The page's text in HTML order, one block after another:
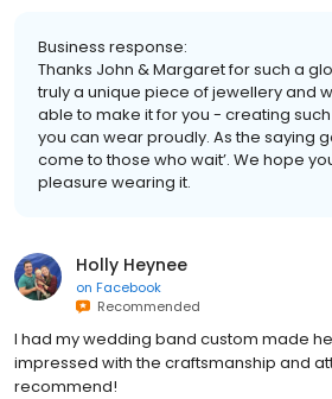
Business response:
Thanks John & Margaret for such a
truly a unique piece of jewellery and
able to make it for you - creating
you can wear proudly. As the saying
come to those who wait’. We hope
pleasure wearing it.
Holly Heynee
on Facebook
Recommended
I had my wedding band custom made
impressed with the craftsmanship and
recommend!